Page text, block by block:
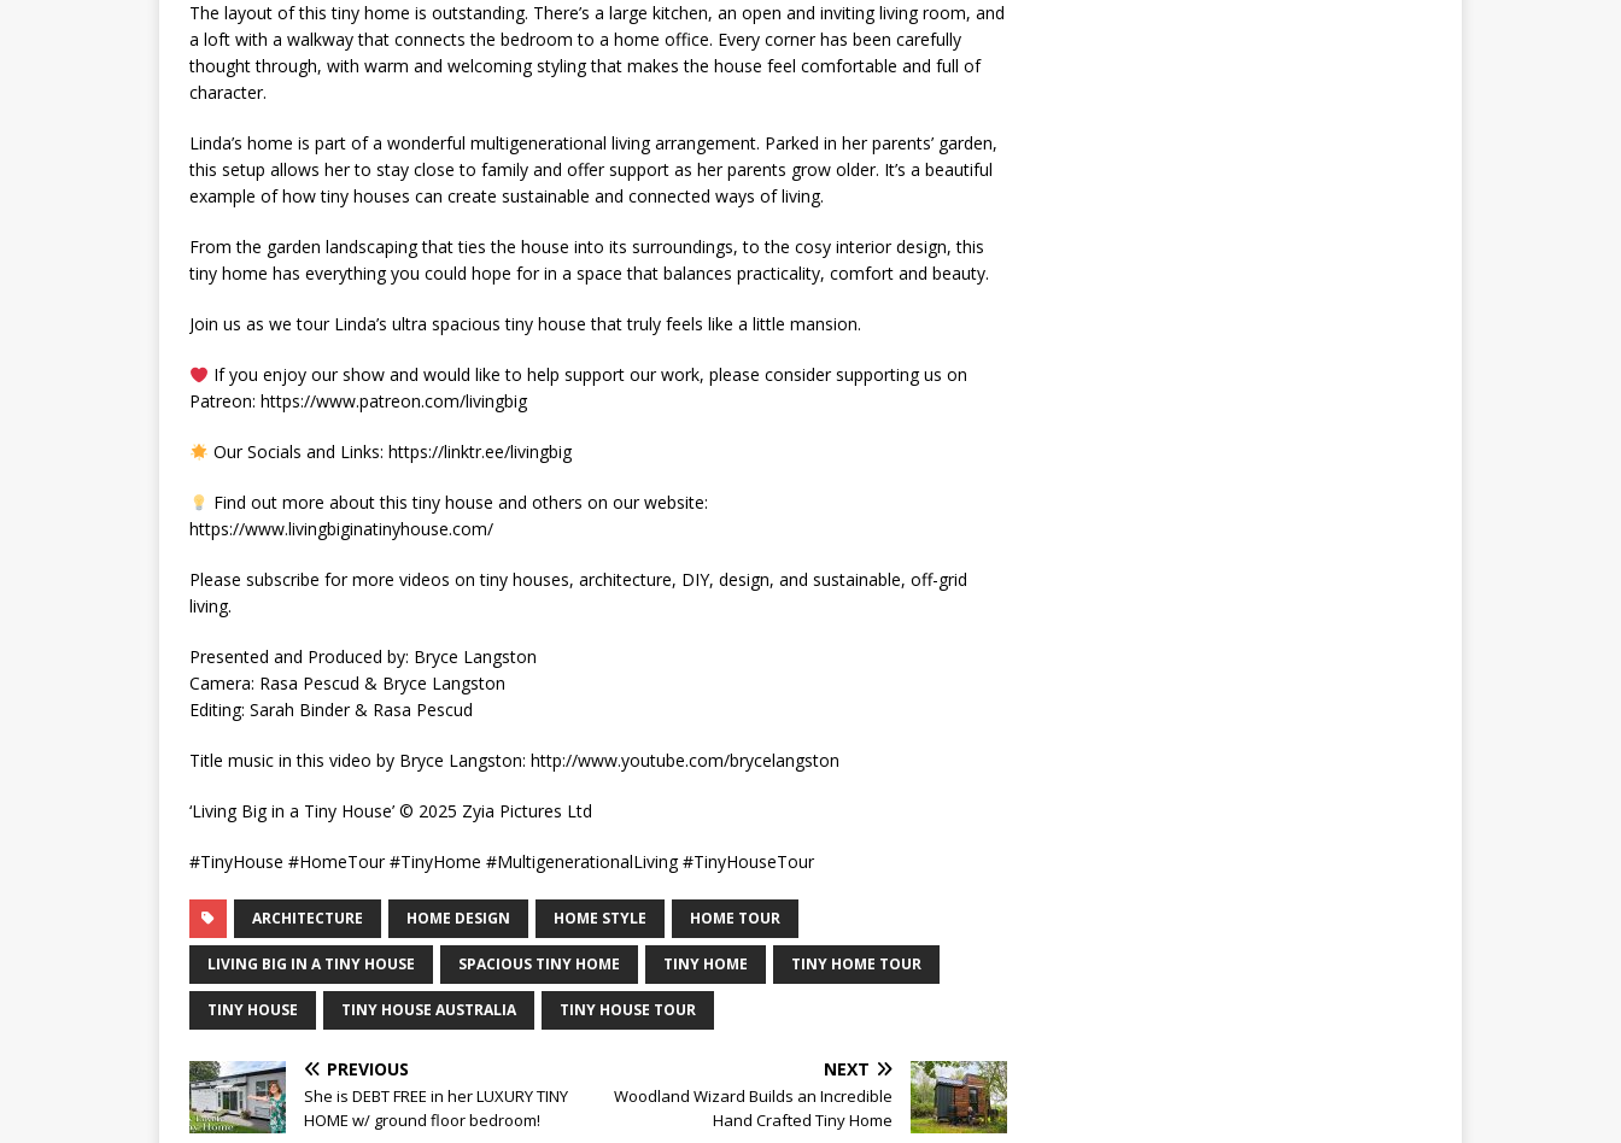
The layout of this tiny home is outstanding. There’s a large kitchen, an open and inviting living room, and
a loft with a walkway that connects the bedroom to a home office. Every corner has been carefully
thought through, with warm and welcoming styling that makes the house feel comfortable and full of
character.
Linda’s home is part of a wonderful multigenerational living arrangement. Parked in her parents’ garden,
this setup allows her to stay close to family and offer support as her parents grow older. It’s a beautiful
example of how tiny houses can create sustainable and connected ways of living.
From the garden landscaping that ties the house into its surroundings, to the cosy interior design, this
tiny home has everything you could hope for in a space that balances practicality, comfort and beauty.
Join us as we tour Linda’s ultra spacious tiny house that truly feels like a little mansion.
If you enjoy our show and would like to help support our work, please consider supporting us on
Patreon: https://www.patreon.com/livingbig
Our Socials and Links: https://linktr.ee/livingbig
Find out more about this tiny house and others on our website:
https://www.livingbiginatinyhouse.com/
Please subscribe for more videos on tiny houses, architecture, DIY, design, and sustainable, off-grid
living.
Presented and Produced by: Bryce Langston
Camera: Rasa Pescud & Bryce Langston
Editing: Sarah Binder & Rasa Pescud
Title music in this video by Bryce Langston: http://www.youtube.com/brycelangston
‘Living Big in a Tiny House’ © 2025 Zyia Pictures Ltd
#TinyHouse #HomeTour #TinyHome #MultigenerationalLiving #TinyHouseTour
ARCHITECTURE HOME DESIGN HOME STYLE HOME TOUR
LIVING BIG IN A TINY HOUSE SPACIOUS TINY HOME TINY HOME TINY HOME TOUR
TINY HOUSE TINY HOUSE AUSTRALIA TINY HOUSE TOUR
PREVIOUS
She is DEBT FREE in her LUXURY TINY
HOME w/ ground floor bedroom!
NEXT
Woodland Wizard Builds an Incredible
Hand Crafted Tiny Home